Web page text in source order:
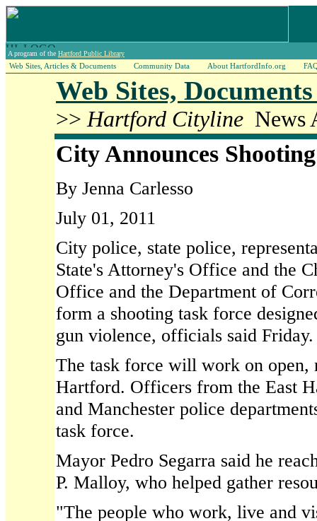
A program of the Hartford Public Library
Web Sites, Articles & Documents Community Data About HartfordInfo.org
Web Sites,
>> Hartford Cityline News
City Announces
By Jenna Carlesso
July 01, 2011
City police, state police,
State's Attorney's Office and the
Office and the Department of
form a shooting task force
gun violence, officials said Friday.
The task force will work on open,
Hartford. Officers from the East
and Manchester police
task force.
Mayor Pedro Segarra said he
P. Malloy, who helped gather
"The people who work, live and